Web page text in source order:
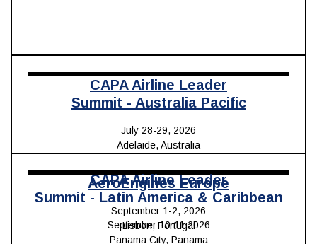
CAPA Airline Leader
Summit - Australia Pacific
July 28-29, 2026
Adelaide, Australia
AeroEngines Europe
September 1-2, 2026
Lisbon, Portugal
CAPA Airline Leader
Summit - Latin America & Caribbean
September 10-11,2026
Panama City, Panama